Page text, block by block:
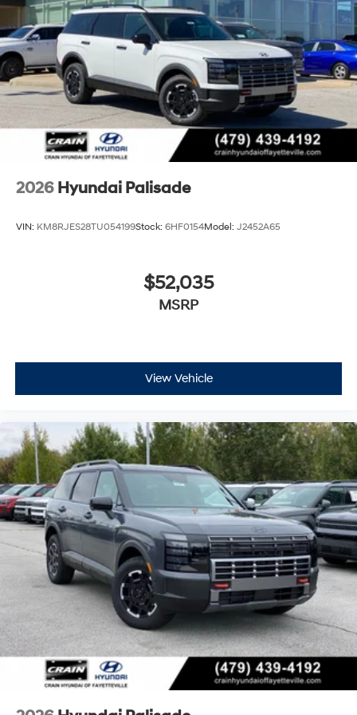
2026 Hyundai Palisade
VIN: KM8RJES28TU054199Stock: 6HF0154Model: J2452A65
$52,035
MSRP
View Vehicle